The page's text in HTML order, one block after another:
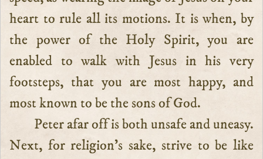
heart to rule all its motions. It is when, by
the power of the Holy Spirit, you are
enabled to walk with Jesus in his very
footsteps, that you are most happy, and
most known to be the sons of God.
Peter afar off is both unsafe and uneasy.
Next, for religion’s sake, strive to be like